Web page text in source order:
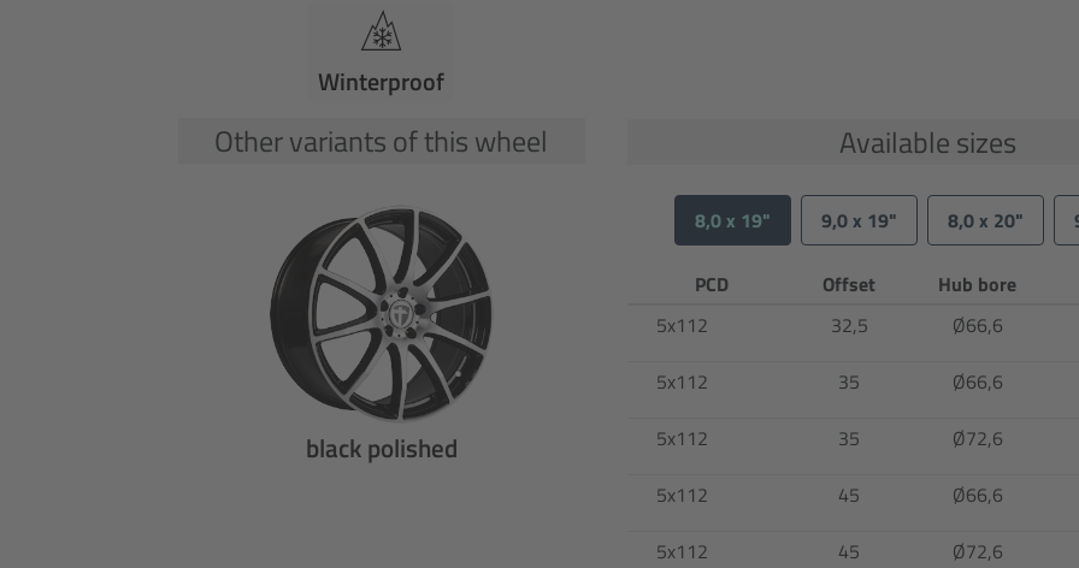
Winterproof
Other variants of this wheel
black polished
Available sizes
8,0 x 19" 9,0 x 19" 8,0 x 20"
PCD Offset Hub bore
5x112
32,5
Ø66,6
5x112
35
Ø66,6
5x112
35
Ø72,6
5x112
45
Ø66,6
5x112
45
Ø72,6